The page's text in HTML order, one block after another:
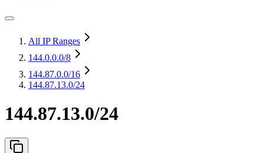
All IP Ranges
144.0.0.0/8
144.87.0.0/16
144.87.13.0/24
144.87.13.0/24